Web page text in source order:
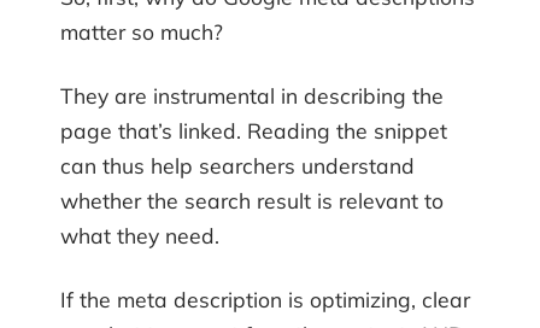
matter so much?
They are instrumental in describing the
page that’s linked. Reading the snippet
can thus help searchers understand
whether the search result is relevant to
what they need.
If the meta description is optimizing, clear